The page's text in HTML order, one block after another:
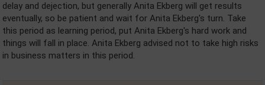
delay and dejection, but generally Anita Ekberg will get results
eventually, so be patient and wait for Anita Ekberg's turn. Take
this period as learning period, put Anita Ekberg's hard work and
things will fall in place. Anita Ekberg advised not to take high risks
in business matters in this period.